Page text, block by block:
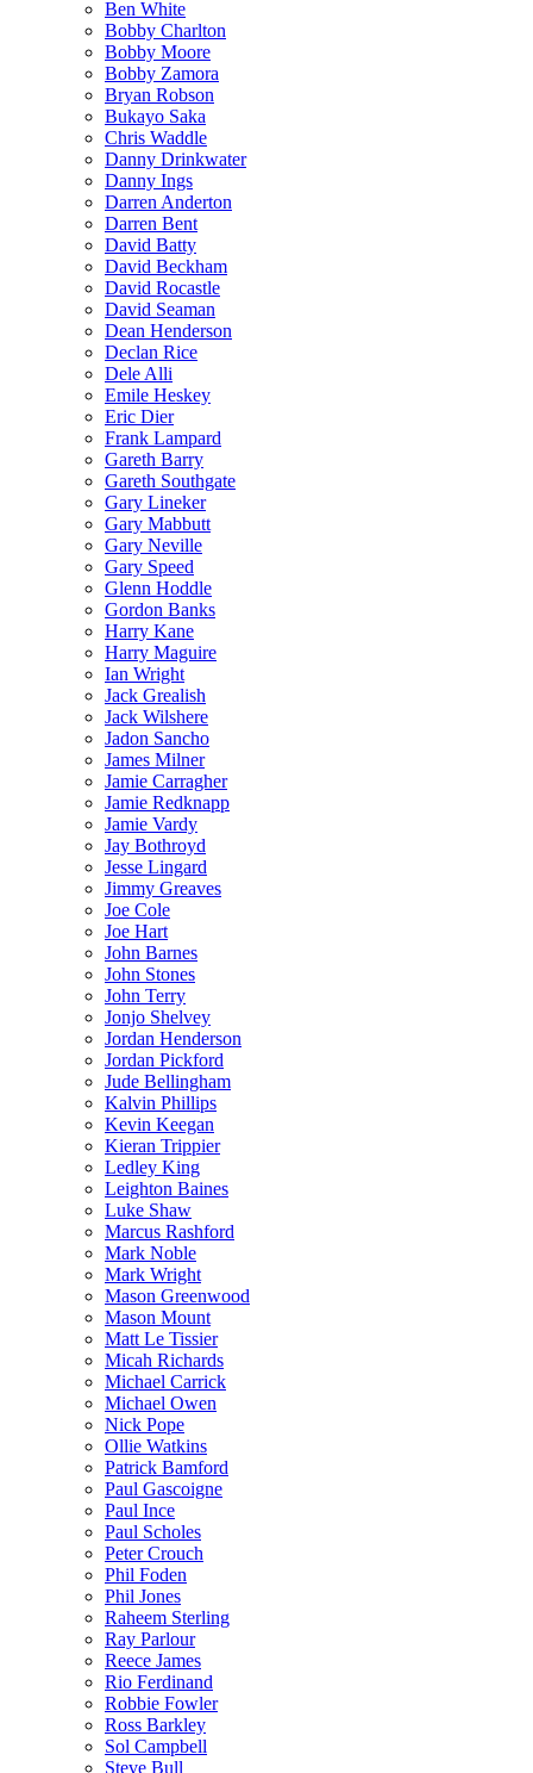
Ben White
Bobby Charlton
Bobby Moore
Bobby Zamora
Bryan Robson
Bukayo Saka
Chris Waddle
Danny Drinkwater
Danny Ings
Darren Anderton
Darren Bent
David Batty
David Beckham
David Rocastle
David Seaman
Dean Henderson
Declan Rice
Dele Alli
Emile Heskey
Eric Dier
Frank Lampard
Gareth Barry
Gareth Southgate
Gary Lineker
Gary Mabbutt
Gary Neville
Gary Speed
Glenn Hoddle
Gordon Banks
Harry Kane
Harry Maguire
Ian Wright
Jack Grealish
Jack Wilshere
Jadon Sancho
James Milner
Jamie Carragher
Jamie Redknapp
Jamie Vardy
Jay Bothroyd
Jesse Lingard
Jimmy Greaves
Joe Cole
Joe Hart
John Barnes
John Stones
John Terry
Jonjo Shelvey
Jordan Henderson
Jordan Pickford
Jude Bellingham
Kalvin Phillips
Kevin Keegan
Kieran Trippier
Ledley King
Leighton Baines
Luke Shaw
Marcus Rashford
Mark Noble
Mark Wright
Mason Greenwood
Mason Mount
Matt Le Tissier
Micah Richards
Michael Carrick
Michael Owen
Nick Pope
Ollie Watkins
Patrick Bamford
Paul Gascoigne
Paul Ince
Paul Scholes
Peter Crouch
Phil Foden
Phil Jones
Raheem Sterling
Ray Parlour
Reece James
Rio Ferdinand
Robbie Fowler
Ross Barkley
Sol Campbell
Steve Bull